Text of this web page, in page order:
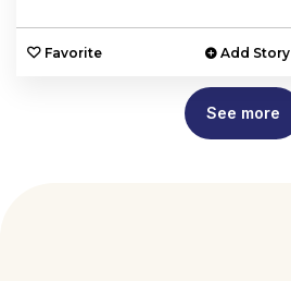
Favorite Add Story
See more